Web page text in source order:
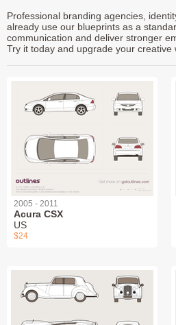
Professional branding agencies,
already use our blueprints as a
communication and deliver stronger
Try it today and upgrade your creative
2005 - 2011
Acura CSX
US
$24